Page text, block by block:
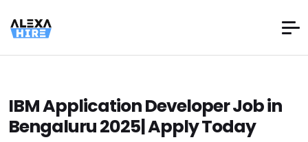
IBM Application Developer Job in
Bengaluru 2025| Apply Today